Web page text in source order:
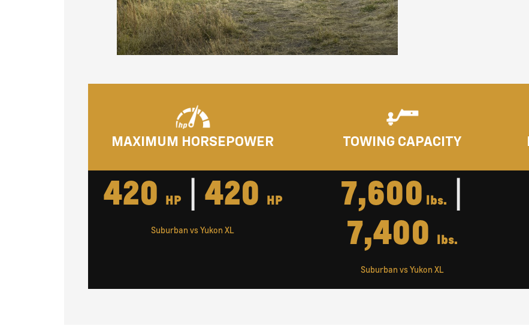
MAXIMUM HORSEPOWER
420 HP | 420 HP
Suburban vs Yukon XL
TOWING CAPACITY
7,600 lbs.
|
7,400 lbs.
Suburban vs Yukon XL